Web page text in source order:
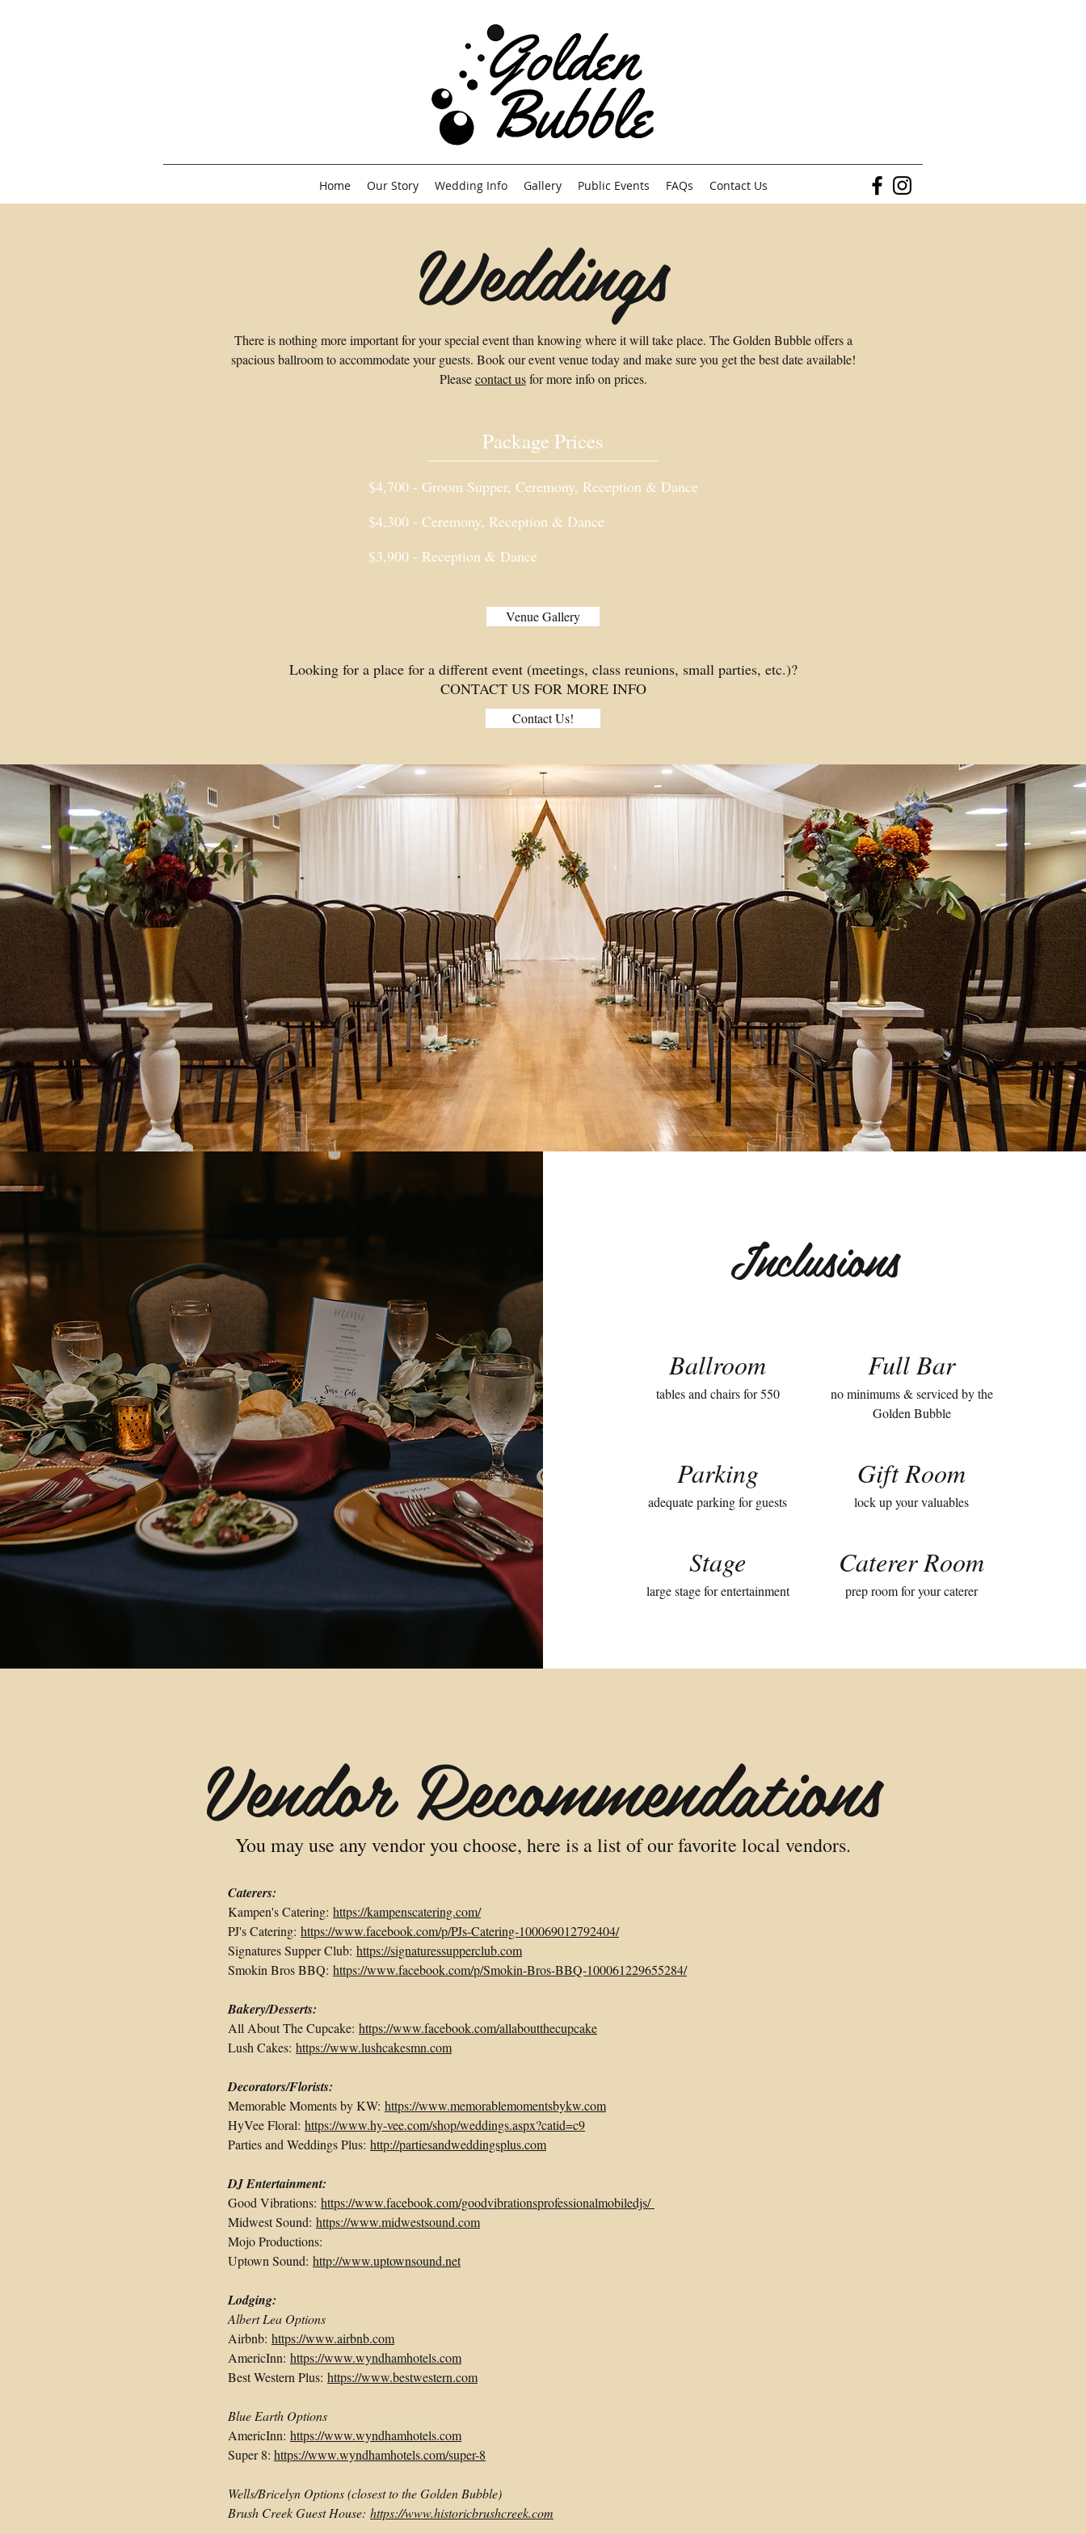
Home Our Story Wedding Info Gallery Public Events FAQs Contact Us
Weddings
There is nothing more important for your special event than knowing where it will take place. The Golden Bubble offers a
spacious ballroom to accommodate your guests. Book our event venue today and make sure you get the best date available!
Pleasecontact usfor more info on prices.
Package Prices
$4,700 - Groom Supper, Ceremony, Reception & Dance
$4,300 - Ceremony, Reception & Dance
$3,900 - Reception & Dance
Venue Gallery
Looking for a place for a different event (meetings, class reunions, small parties, etc.)?
CONTACT US FOR MORE INFO
Contact Us!
Inclusions
Ballroom
tables and chairs for 550
Full Bar
no minimums & serviced by the
Golden Bubble
Parking
adequate parking for guests
Gift Room
lock up your valuables
Stage
large stage for entertainment
Caterer Room
prep room for your caterer
Vendor Recommendations
You may use any vendor you choose, here is a list of our favorite local vendors.
Caterers:
Kampen's Catering: https://kampenscatering.com/
PJ's Catering: https://www.facebook.com/p/PJs-Catering-100069012792404/
Signatures Supper Club: https://signaturessupperclub.com
Smokin Bros BBQ: https://www.facebook.com/p/Smokin-Bros-BBQ-100061229655284/
Bakery/Desserts:
All About The Cupcake: https://www.facebook.com/allaboutthecupcake
Lush Cakes: https://www.lushcakesmn.com
Decorators/Florists:
Memorable Moments by KW: https://www.memorablemomentsbykw.com
HyVee Floral: https://www.hy-vee.com/shop/weddings.aspx?catid=c9
Parties and Weddings Plus: http://partiesandweddingsplus.com
DJ Entertainment:
Good Vibrations: https://www.facebook.com/goodvibrationsprofessionalmobiledjs/
Midwest Sound: https://www.midwestsound.com
Mojo Productions:
Uptown Sound: http://www.uptownsound.net
Lodging:
Albert Lea Options
Airbnb: https://www.airbnb.com
AmericInn: https://www.wyndhamhotels.com
Best Western Plus: https://www.bestwestern.com
Blue Earth Options
AmericInn: https://www.wyndhamhotels.com
Super 8: https://www.wyndhamhotels.com/super-8
Wells/Bricelyn Options (closest to the Golden Bubble)
Brush Creek Guest House: https://www.historicbrushcreek.com